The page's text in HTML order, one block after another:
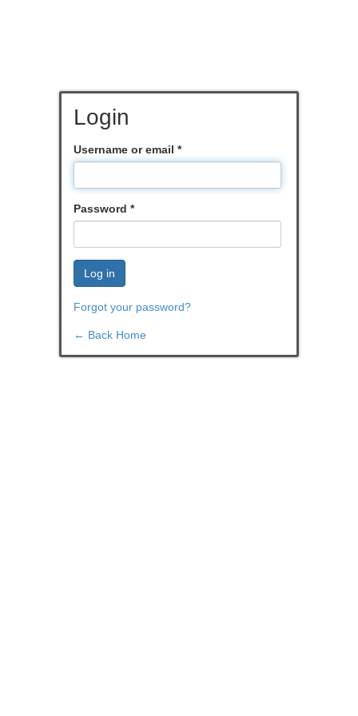
Login
Username or email *
Password *
Log in
Forgot your password?
← Back Home